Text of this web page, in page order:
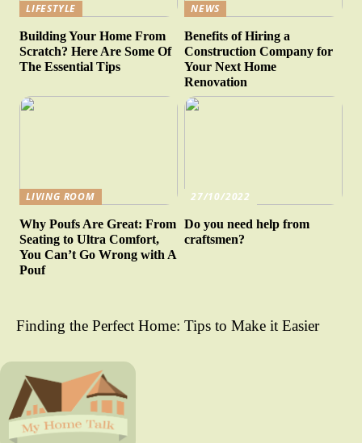
LIFESTYLE
Building Your Home From
Scratch? Here Are Some Of
The Essential Tips
NEWS
Benefits of Hiring a
Construction Company for
Your Next Home
Renovation
LIVING ROOM
Why Poufs Are Great: From
Seating to Ultra Comfort,
You Can’t Go Wrong with A
Pouf
27/10/2022
Do you need help from
craftsmen?
Finding the Perfect Home: Tips to Make it Easier